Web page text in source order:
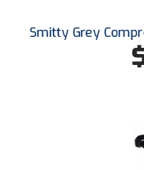
Smitty Grey